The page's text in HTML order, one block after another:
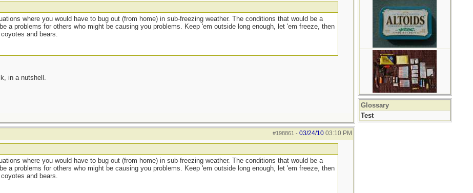
where you would have to bug out (from home) in sub-freezing weather. The conditions that would be a
a problems for others who might be causing you problems. Keep 'em outside long enough, let 'em freeze, then
and bears.
in a nutshell.
#198861 - 03/24/10 03:10 PM
where you would have to bug out (from home) in sub-freezing weather. The conditions that would be a
a problems for others who might be causing you problems. Keep 'em outside long enough, let 'em freeze, then
and bears.
Glossary
Test